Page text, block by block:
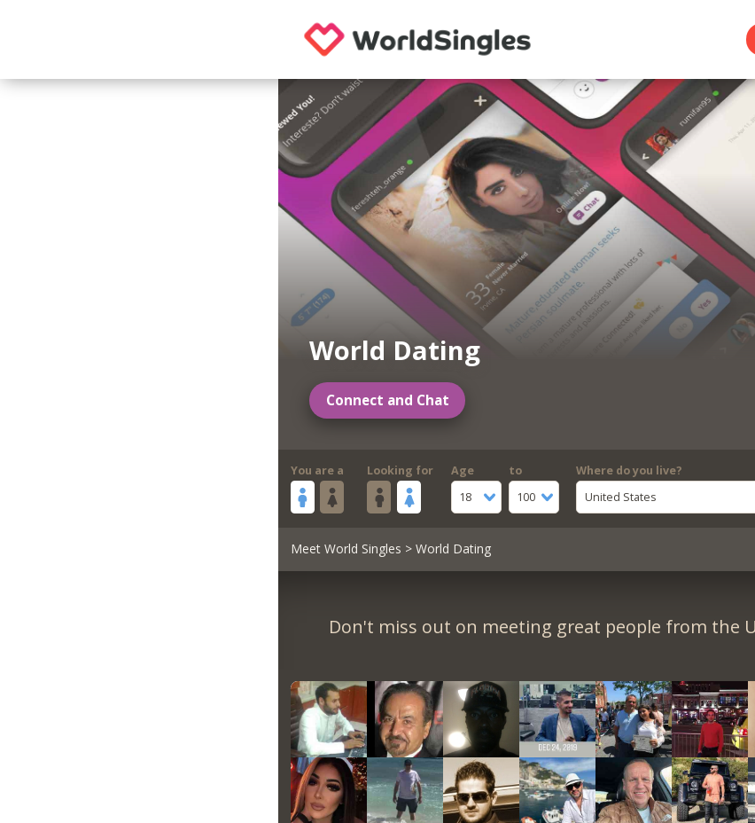
World Dating
Connect and Chat
You are a Looking for
Age
18
to
100
Where do you live?
United States
Meet World Singles > World Dating
Don't miss out on meeting great people from the